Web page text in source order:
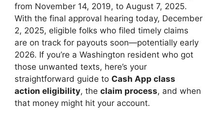
from November 14, 2019, to August 7, 2025.
With the final approval hearing today, December
2, 2025, eligible folks who filed timely claims
are on track for payouts soon—potentially early
2026. If you’re a Washington resident who got
those unwanted texts, here’s your
straightforward guide to Cash App class
action eligibility, the claim process, and when
that money might hit your account.